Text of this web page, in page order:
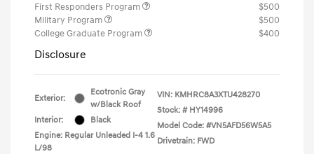
First Responders Program
$500
Military Program
$500
College Graduate Program
$400
Disclosure
Exterior:
Ecotronic Gray
w/Black Roof
Interior:
Black
Engine: Regular Unleaded I-4 1.6
L/98
VIN: KMHRC8A3XTU428270
Stock: # HY14996
Model Code: #VN5AFD56W5A5
Drivetrain: FWD